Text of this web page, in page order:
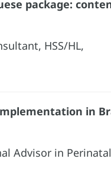
package:
HSS/HL,
in
Advisor in Perinatal